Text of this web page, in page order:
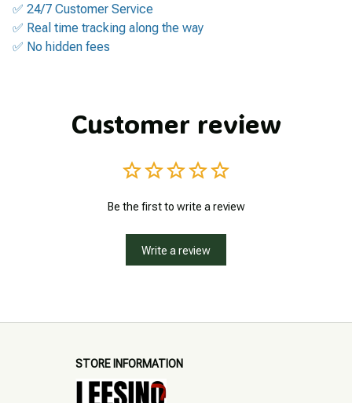
✅ 24/7 Customer Service
✅ Real time tracking along the way
✅ No hidden fees
Customer review
Be the first to write a review
Write a review
STORE INFORMATION